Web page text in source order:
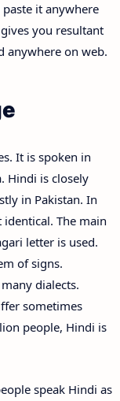
it anywhere
you resultant
anywhere on web.
It is spoken in
Hindi is closely
in Pakistan. In
The main
letter is used.
of signs.
dialects.
sometimes
people, Hindi is
speak Hindi as